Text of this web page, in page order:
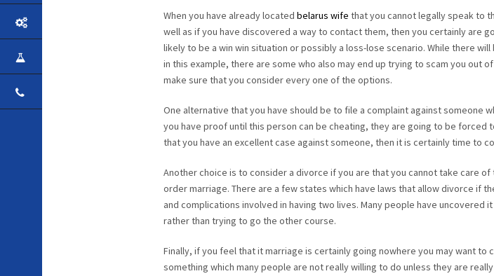
When you have already located belarus wife that you cannot legally speak to
well as if you have discovered a way to contact them, then you certainly are
likely to be a win win situation or possibly a loss-lose scenario. While there
in this example, there are some who also may end up trying to scam you out
make sure that you consider every one of the options.
One alternative that you have should be to file a complaint against someone
you have proof until this person can be cheating, they are going to be forced
that you have an excellent case against someone, then it is certainly time to
Another choice is to consider a divorce if you are that you cannot take care
order marriage. There are a few states which have laws that allow divorce if
and complications involved in having two lives. Many people have uncovered
rather than trying to go the other course.
Finally, if you feel that it marriage is certainly going nowhere you may want to
something which many people are not really willing to do unless they are